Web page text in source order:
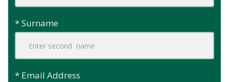
* Surname
* Email Address